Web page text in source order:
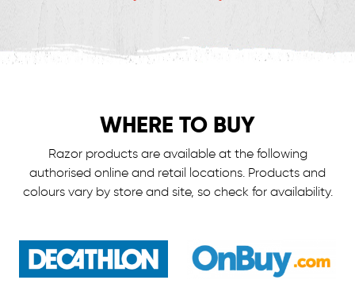
WHERE TO BUY
Razor products are available at the following
authorised online and retail locations. Products and
colours vary by store and site, so check for availability.